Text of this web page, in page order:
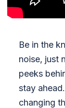
Be in the
noise, just
peeks
stay
changing